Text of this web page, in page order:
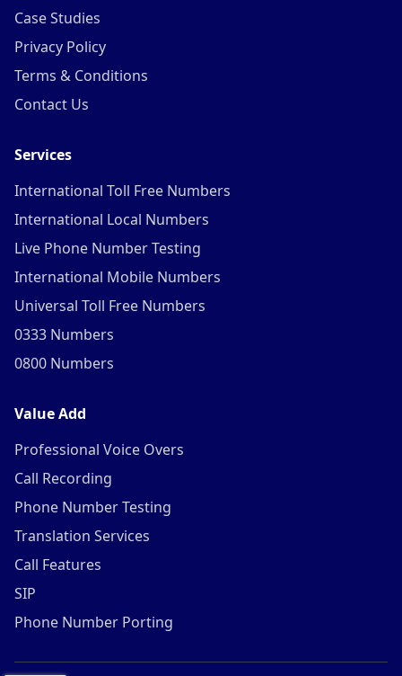
Case Studies
Privacy Policy
Terms & Conditions
Contact Us
Services
International Toll Free Numbers
International Local Numbers
Live Phone Number Testing
International Mobile Numbers
Universal Toll Free Numbers
0333 Numbers
0800 Numbers
Value Add
Professional Voice Overs
Call Recording
Phone Number Testing
Translation Services
Call Features
SIP
Phone Number Porting